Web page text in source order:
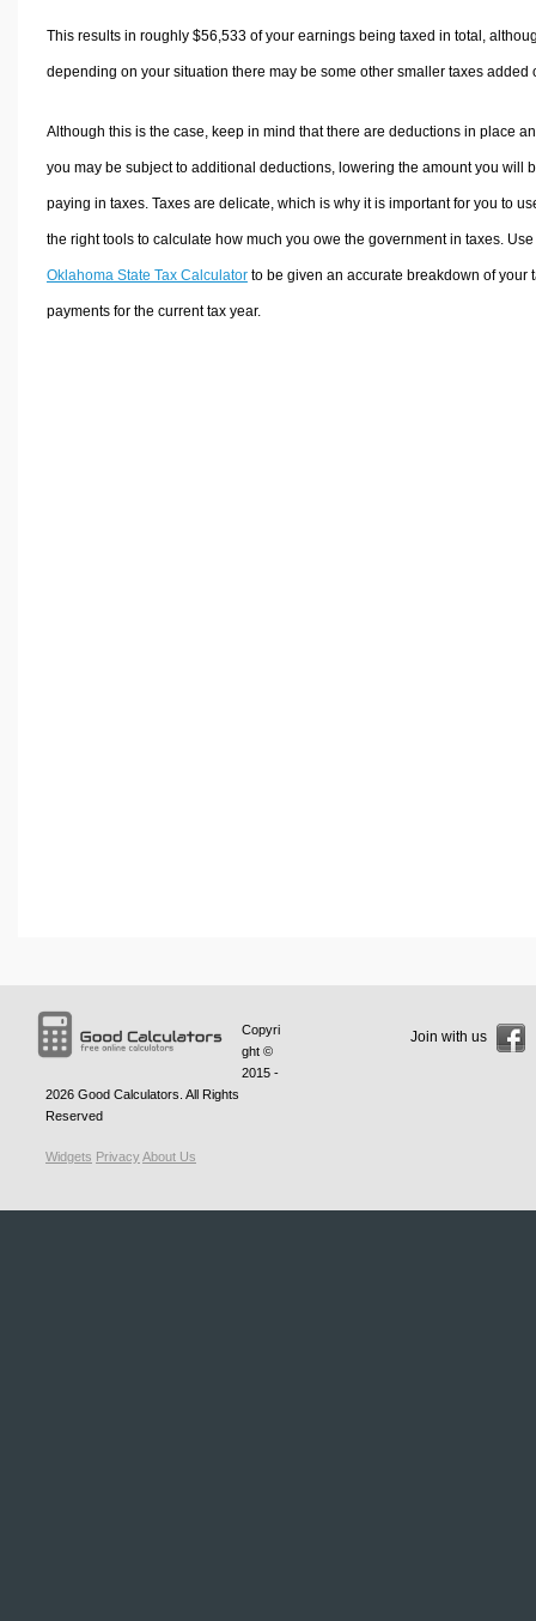
This results in roughly $56,533of your earnings being taxed in total,
depending on your situation there may be some other smaller taxes added
Although this is the case, keep in mind that there are deductions in place
you may be subject to additional deductions, lowering the amount you will
paying in taxes. Taxes are delicate, which is why it is important for you to
the right tools to calculate how much you owe the government in taxes.
Oklahoma State Tax Calculatorto be given an accurate breakdown of your
payments for the current tax year.
Copyri
ght ©
2015 -
2026 Good Calculators . All Rights
Reserved
Widgets PrivacyAbout Us
Join with us